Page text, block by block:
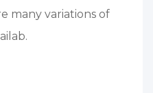
many variations of